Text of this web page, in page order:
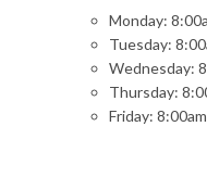
Monday:
Tuesday:
Wednesday:
Thursday:
Friday: